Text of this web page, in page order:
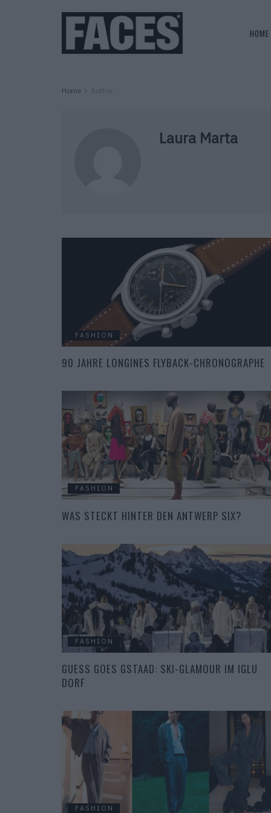
HOME
Home Author
Laura Marta
FASHION
90 JAHRE LONGINES FLYBACK-CHRONOGRAPHE
FASHION
WAS STECKT HINTER DEN ANTWERP SIX?
FASHION
GUESS GOES GSTAAD: SKI-GLAMOUR IM IGLU
DORF
FASHION